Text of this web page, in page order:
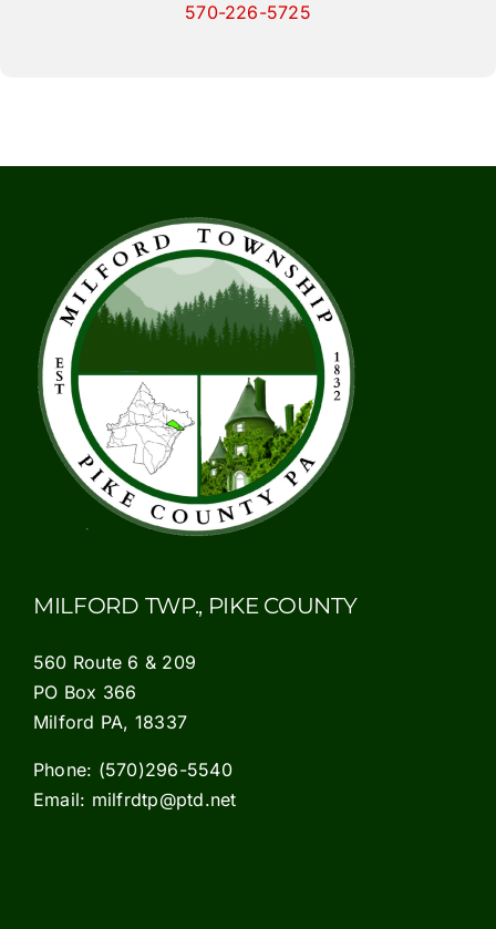
570-226-5725
MILFORD TWP., PIKE COUNTY
560 Route 6 & 209
PO Box 366
Milford PA, 18337
Phone: (570)296-5540
Email: milfrdtp@ptd.net